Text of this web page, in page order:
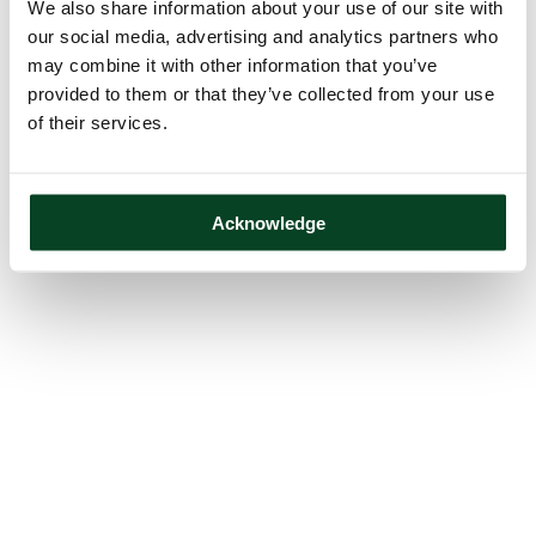
We also share information about your use of our site with
our social media, advertising and analytics partners who
may combine it with other information that you’ve
provided to them or that they’ve collected from your use
of their services.
Acknowledge